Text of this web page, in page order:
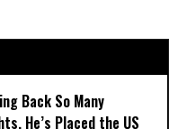
Back So Many
He’s Placed the US